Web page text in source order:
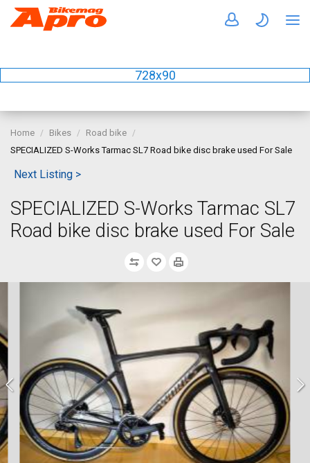
728x90
Home Bikes
Road bike
SPECIALIZED S-Works Tarmac SL7 Road bike disc brake used For Sale
Next Listing >
SPECIALIZED S-Works Tarmac SL7
Road bike disc brake used For Sale